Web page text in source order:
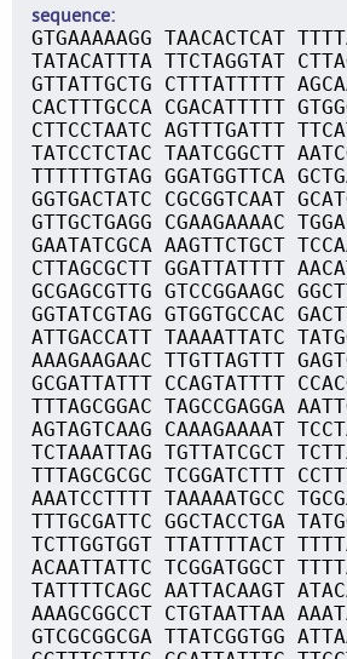
sequence
GTGAAAAAGG TAACACTCAT
TATACATTTA TTCTAGGTAT
GTTATTGCTG CTTTATTTTT
CACTTTGCCA CGACATTTTT
CTTCCTAATC AGTTTGATTT
TATCCTCTAC TAATCGGCTT
TTTTTTGTAG GGATGGTTCA
GGTGACTATC CGCGGTCAAT
GTTGCTGAGG CGAAGAAAAC
GAATATCGCA AAGTTCTGCT
CTTAGCGCTT GGATTATTTT
GCGAGCGTTG GTCCGGAAGC
GGTATCGTAG GTGGTGCCAC
ATTGACCATT TAAAATTATC
AAAGAAGAAC TTGTTAGTTT
GCGATTATTT CCAGTATTTT
TTTAGCGGAC TAGCCGAGGA
AGTAGTCAAG CAAAGAAAAT
TCTAAATTAG TGTTATCGCT
TTTAGCGCGC TCGGATCTTT
AAATCCTTTT TAAAAATGCC
TTTGCGATTC GGCTACCTGA
TCTTGGTGGT TTATTTTACT
ACAATTATTC TCGGATGGCT
TATTTTCAGC AATTACAAGT
AAAGCGGCCT CTGTAATTAA
GTCGCGGCGA TTATCGGTGG